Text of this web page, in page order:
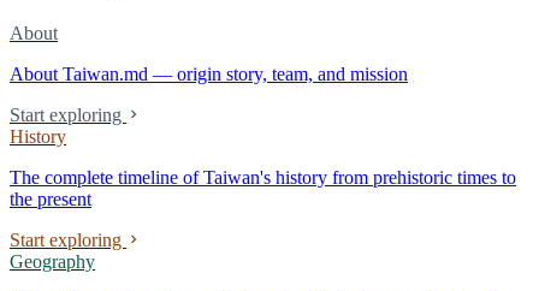
About
About Taiwan.md — origin story, team, and mission
Start exploring
History
The complete timeline of Taiwan's history from prehistoric times to
the present
Start exploring
Geography